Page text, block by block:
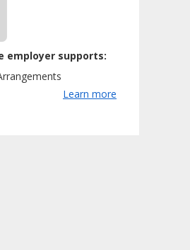
employer supports:
Learn more